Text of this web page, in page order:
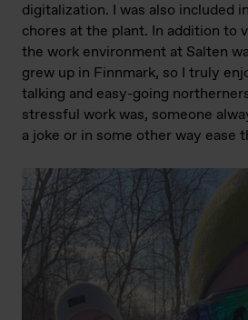
digitalization. I was also included
chores at the plant. In addition to
the work environment at Salten
grew up in Finnmark, so I truly
talking and easy-going
stressful work was, someone
a joke or in some other way ease